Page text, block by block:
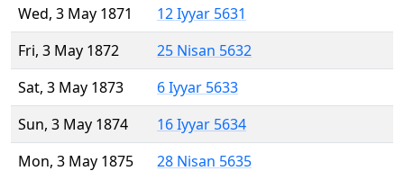
Wed, 3 May 1871
12 Iyyar 5631
Fri, 3 May 1872
25 Nisan 5632
Sat, 3 May 1873
6 Iyyar 5633
Sun, 3 May 1874
16 Iyyar 5634
Mon, 3 May 1875
28 Nisan 5635